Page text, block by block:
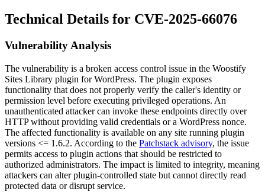
Technical Details for CVE-2025-66076
Vulnerability Analysis
The vulnerability is a broken access control issue in the Woostify
Sites Library plugin for WordPress. The plugin exposes
functionality that does not properly verify the caller's identity or
permission level before executing privileged operations. An
unauthenticated attacker can invoke these endpoints directly over
HTTP without providing valid credentials or a WordPress nonce.
The affected functionality is available on any site running plugin
versions <= 1.6.2. According to the Patchstack advisory, the issue
permits access to plugin actions that should be restricted to
authorized administrators. The impact is limited to integrity, meaning
attackers can alter plugin-controlled state but cannot directly read
protected data or disrupt service.